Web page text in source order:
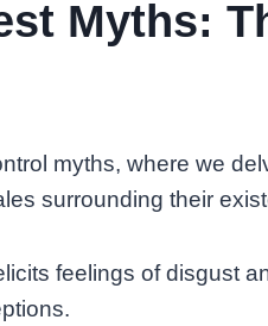
Myths:
myths, where we
surrounding their
feelings of disgust